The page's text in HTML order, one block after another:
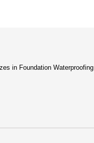
in Foundation Waterproofing